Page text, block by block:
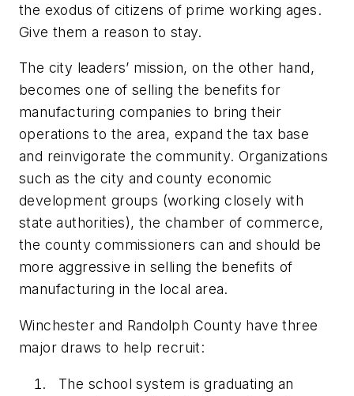
the exodus of citizens of prime working ages.
Give them a reason to stay.
The city leaders’ mission, on the other hand,
becomes one of selling the benefits for
manufacturing companies to bring their
operations to the area, expand the tax base
and reinvigorate the community. Organizations
such as the city and county economic
development groups (working closely with
state authorities), the chamber of commerce,
the county commissioners can and should be
more aggressive in selling the benefits of
manufacturing in the local area.
Winchester and Randolph County have three
major draws to help recruit:
The school system is graduating an